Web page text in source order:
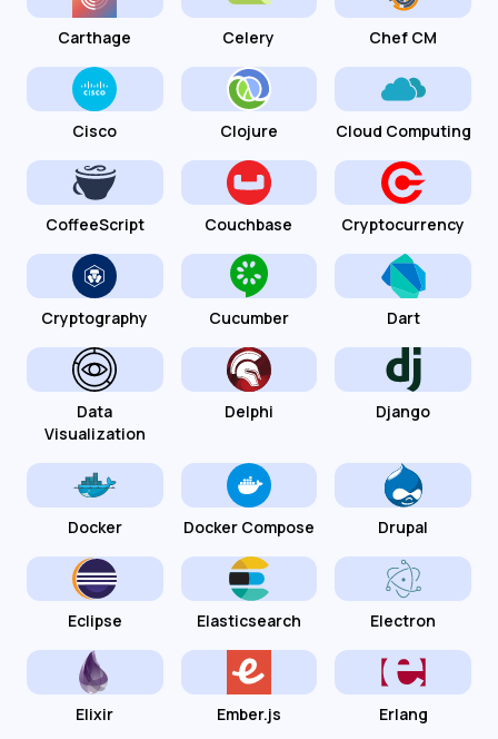
Carthage Celery Chef CM
Cisco Clojure Cloud Computing
CoffeeScript Couchbase Cryptocurrency
Cryptography Cucumber Dart
Data
Visualization
Delphi Django
Docker Docker Compose Drupal
Eclipse Elasticsearch Electron
Elixir Ember.js Erlang